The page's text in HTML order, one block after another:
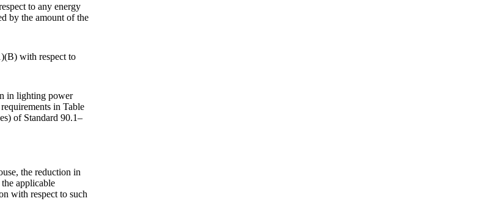
to any energy
by the amount of the
with respect to
in lighting power
in Table
of Standard 90.1–
the reduction in
applicable
with respect to such